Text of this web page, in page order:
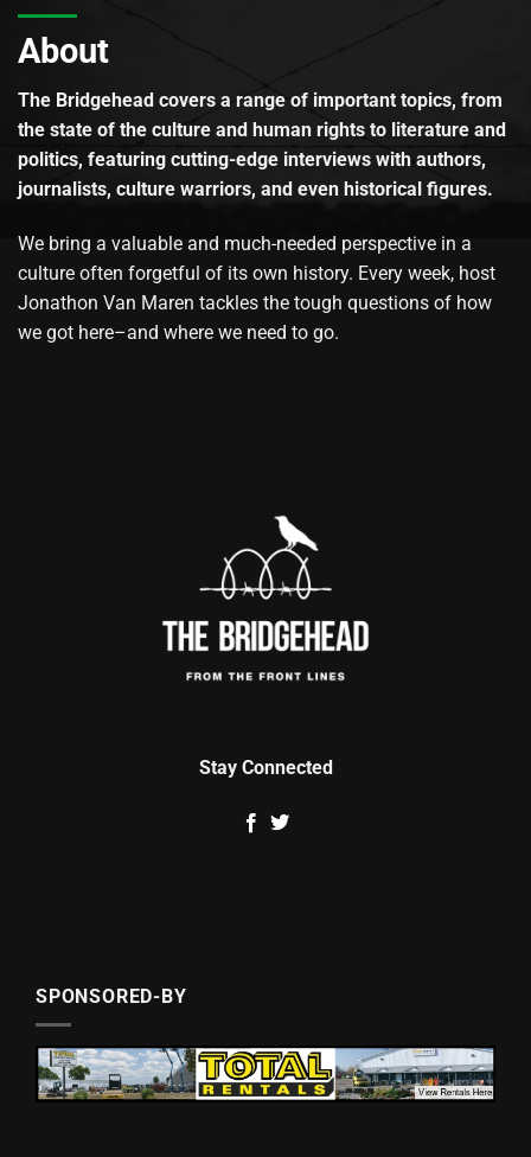
About
The Bridgehead covers a range of important topics, from
the state of the culture and human rights to literature and
politics, featuring cutting-edge interviews with authors,
journalists, culture warriors, and even historical figures.
We bring a valuable and much-needed perspective in a
culture often forgetful of its own history. Every week, host
Jonathon Van Maren tackles the tough questions of how
we got here–and where we need to go.
Stay Connected
SPONSORED-BY